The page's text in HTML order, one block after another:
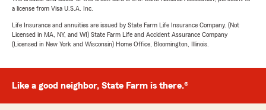
a license from Visa U.S.A. Inc.
Life Insurance and annuities are issued by State Farm Life Insurance Company. (Not
Licensed in MA, NY, and WI) State Farm Life and Accident Assurance Company
(Licensed in New York and Wisconsin) Home Office, Bloomington, Illinois.
Like a good neighbor, State Farm is there.®